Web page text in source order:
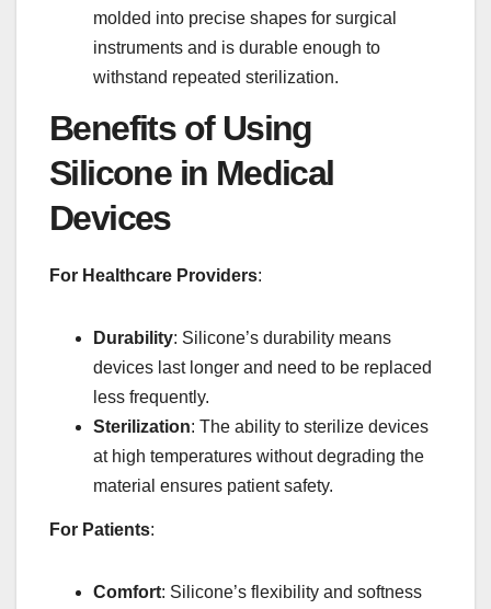
molded into precise shapes for surgical
instruments and is durable enough to
withstand repeated sterilization.
Benefits of Using
Silicone in Medical
Devices
For Healthcare Providers:
Durability: Silicone’s durability means
devices last longer and need to be replaced
less frequently.
Sterilization: The ability to sterilize devices
at high temperatures without degrading the
material ensures patient safety.
For Patients:
Comfort: Silicone’s flexibility and softness